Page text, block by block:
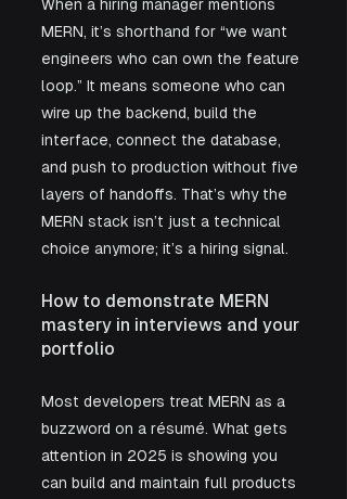
When a hiring manager mentions
MERN, it’s shorthand for “we want
engineers who can own the feature
loop.” It means someone who can
wire up the backend, build the
interface, connect the database,
and push to production without five
layers of handoffs. That’s why the
MERN stack isn’t just a technical
choice anymore; it’s a hiring signal.
How to demonstrate MERN
mastery in interviews and your
portfolio
Most developers treat MERN as a
buzzword on a résumé. What gets
attention in 2025 is showing you
can build and maintain full products